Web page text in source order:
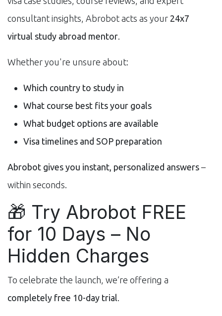
consultant insights, Abrobot acts as your 24x7
virtual study abroad mentor.
Whether you're unsure about:
Which country to study in
What course best fits your goals
What budget options are available
Visa timelines and SOP preparation
Abrobot gives you instant, personalized answers –
within seconds.
🎁 Try Abrobot FREE
for 10 Days – No
Hidden Charges
To celebrate the launch, we’re offering a
completely free 10-day trial.